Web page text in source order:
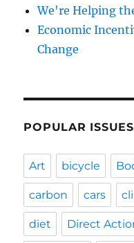
We're Helping
Economic
Change
POPULAR
Art bicycle
carbon cars
diet Direct